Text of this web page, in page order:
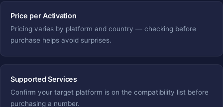
Price per Activation
Pricing varies by platform and country — checking before
purchase helps avoid surprises.
Supported Services
Confirm your target platform is on the compatibility list before
purchasing a number.